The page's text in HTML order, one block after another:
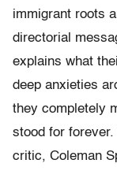
immigrant roots
directorial
explains what
deep anxieties
they completely
stood for
critic, Coleman